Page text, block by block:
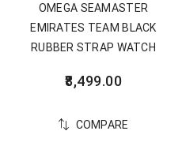
OMEGA SEAMASTER
EMIRATES TEAM BLACK
RUBBER STRAP WATCH
8,499.00
COMPARE